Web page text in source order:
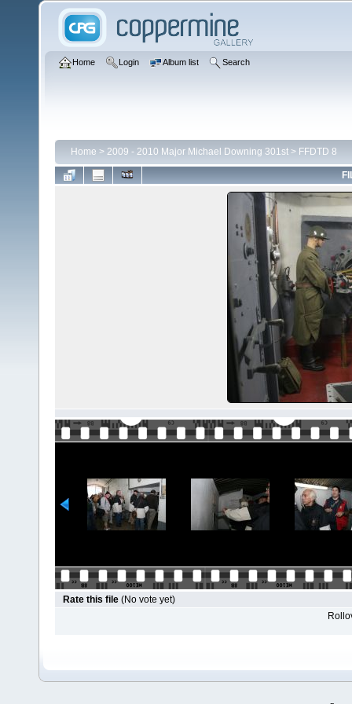
Home Login Album list Search
Home > 2009 - 2010 Major Michael Downing 301st > FFDTD 8
Rate this file (No vote yet)